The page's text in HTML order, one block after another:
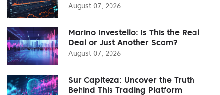
August 07, 2026
Marino Investello: Is This the Real
Deal or Just Another Scam?
August 07, 2026
Sur Capiteza: Uncover the Truth
Behind This Trading Platform